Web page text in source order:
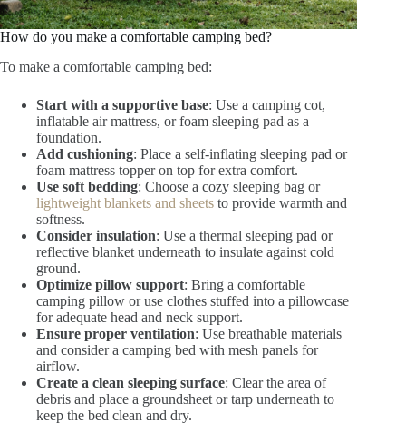
How do you make a comfortable camping bed?
To make a comfortable camping bed:
Start with a supportive base: Use a camping cot,
inflatable air mattress, or foam sleeping pad as a
foundation.
Add cushioning: Place a self-inflating sleeping pad or
foam mattress topper on top for extra comfort.
Use soft bedding: Choose a cozy sleeping bag or
lightweight blankets and sheets to provide warmth and
softness.
Consider insulation: Use a thermal sleeping pad or
reflective blanket underneath to insulate against cold
ground.
Optimize pillow support: Bring a comfortable
camping pillow or use clothes stuffed into a pillowcase
for adequate head and neck support.
Ensure proper ventilation: Use breathable materials
and consider a camping bed with mesh panels for
airflow.
Create a clean sleeping surface: Clear the area of
debris and place a groundsheet or tarp underneath to
keep the bed clean and dry.